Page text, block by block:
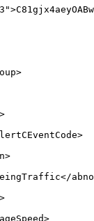
>
>
>
>
>
>